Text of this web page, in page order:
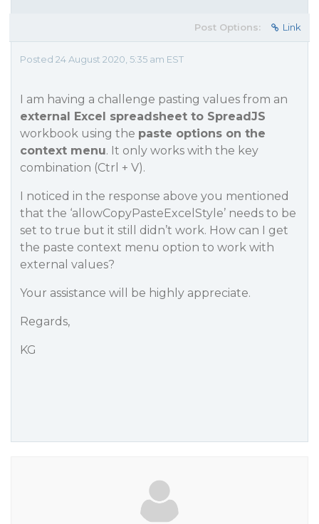
Post Options: Link
Posted 24 August 2020, 5:35 am EST
I am having a challenge pasting values from an
external Excel spreadsheet to SpreadJS
workbook using the paste options on the
context menu. It only works with the key
combination (Ctrl + V).
I noticed in the response above you mentioned
that the ‘allowCopyPasteExcelStyle’ needs to be
set to true but it still didn’t work. How can I get
the paste context menu option to work with
external values?
Your assistance will be highly appreciate.
Regards,
KG